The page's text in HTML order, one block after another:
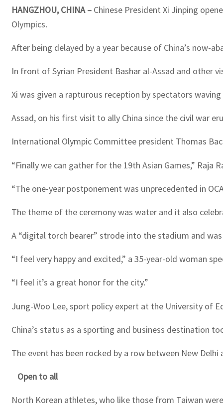
HANGZHOU, CHINA – Chinese President Xi Jinping
Olympics.
After being delayed by a year because of China’s
In front of Syrian President Bashar al-Assad and other
Xi was given a rapturous reception by spectators
Assad, on his first visit to ally China since the civil war
International Olympic Committee president Thomas
“Finally we can gather for the 19th Asian Games,”
“The one-year postponement was unprecedented in
The theme of the ceremony was water and it also
A “digital torch bearer” strode into the stadium and
“I feel very happy and excited,” a 35-year-old woman
“I feel it’s a great honor for the city.”
Jung-Woo Lee, sport policy expert at the University of
China’s status as a sporting and business destination
The event has been rocked by a row between New
Open to all
North Korean athletes, who like those from Taiwan